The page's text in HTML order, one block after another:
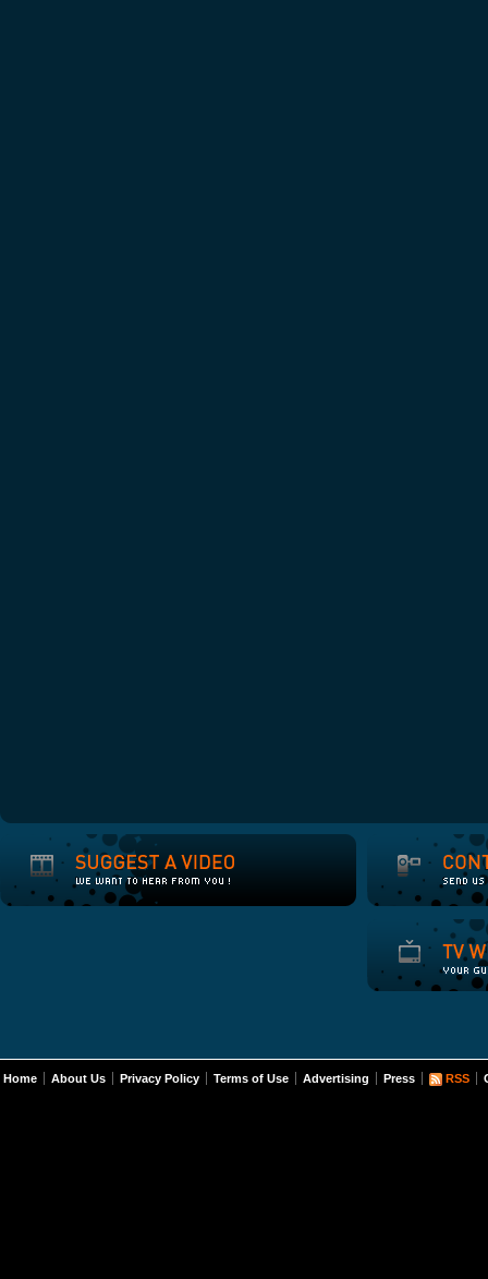
Home About Us Privacy Policy Terms of Use Advertising Press RSS